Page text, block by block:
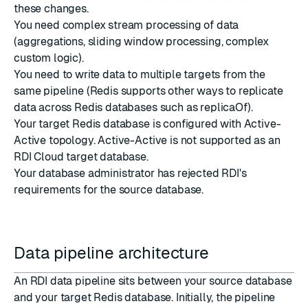
these changes.
You need complex stream processing of data
(aggregations, sliding window processing, complex
custom logic).
You need to write data to multiple targets from the
same pipeline (Redis supports other ways to replicate
data across Redis databases such as replicaOf).
Your target Redis database is configured with Active-
Active topology. Active-Active is not supported as an
RDI Cloud target database.
Your database administrator has rejected RDI's
requirements for the source database.
Data pipeline architecture
An RDI data pipeline sits between your source database
and your target Redis database. Initially, the pipeline